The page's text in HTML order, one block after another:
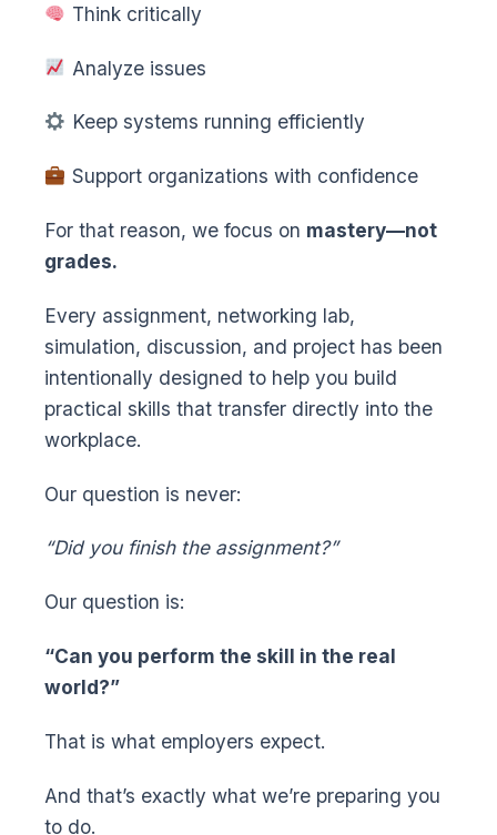
Think critically
Analyze issues
Keep systems running efficiently
Support organizations with confidence
For that reason, we focus on mastery—not
grades.
Every assignment, networking lab,
simulation, discussion, and project has been
intentionally designed to help you build
practical skills that transfer directly into the
workplace.
Our question is never:
“Did you finish the assignment?”
Our question is:
“Can you perform the skill in the real
world?”
That is what employers expect.
And that’s exactly what we’re preparing you
to do.